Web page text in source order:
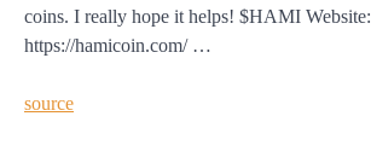
coins. I really hope it helps! $HAMI Website:
https://hamicoin.com/ …
source